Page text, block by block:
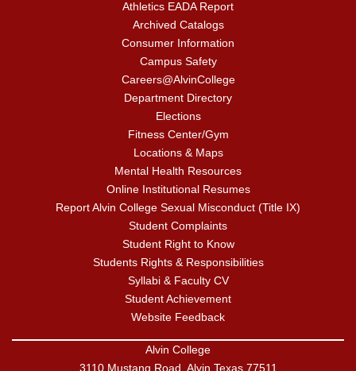
Athletics EADA Report
Archived Catalogs
Consumer Information
Campus Safety
Careers@AlvinCollege
Department Directory
Elections
Fitness Center/Gym
Locations & Maps
Mental Health Resources
Online Institutional Resumes
Report Alvin College Sexual Misconduct (Title IX)
Student Complaints
Student Right to Know
Students Rights & Responsibilities
Syllabi & Faculty CV
Student Achievement
Website Feedback
Alvin College
3110 Mustang Road, Alvin Texas 77511